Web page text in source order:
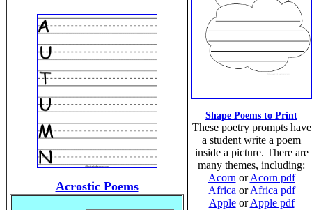
Acrostic Poems
Shape Poems to Print
These poetry prompts have
a student write a poem
inside a picture. There are
many themes, including:
Acorn orAcorn pdf
Africa orAfrica pdf
AppleorApple pdf